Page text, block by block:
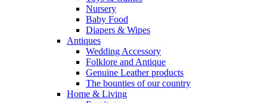
Nursery
Baby Food
Diapers & Wipes
Antiques
Wedding Accessory
Folklore and Antique
Genuine Leather products
The bounties of our country
Home & Living